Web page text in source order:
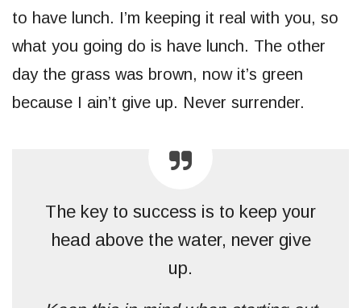
to have lunch. I’m keeping it real with you, so
what you going do is have lunch. The other
day the grass was brown, now it’s green
because I ain’t give up. Never surrender.
The key to success is to keep your
head above the water, never give
up.